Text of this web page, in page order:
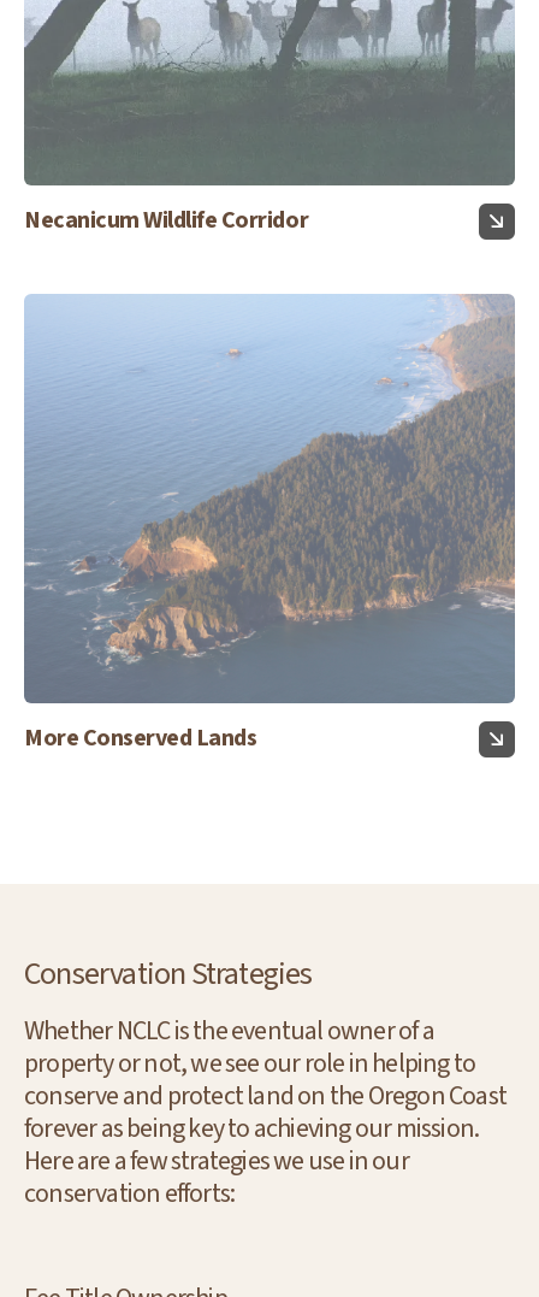
Necanicum Wildlife Corridor
More Conserved Lands
Conservation Strategies
Whether NCLC is the eventual owner of a
property or not, we see our role in helping to
conserve and protect land on the Oregon Coast
forever as being key to achieving our mission.
Here are a few strategies we use in our
conservation efforts: